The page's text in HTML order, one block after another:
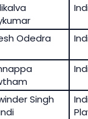
Odedra
Singh